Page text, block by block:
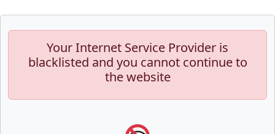
Your Internet Service Provider is
blacklisted and you cannot continue to
the website